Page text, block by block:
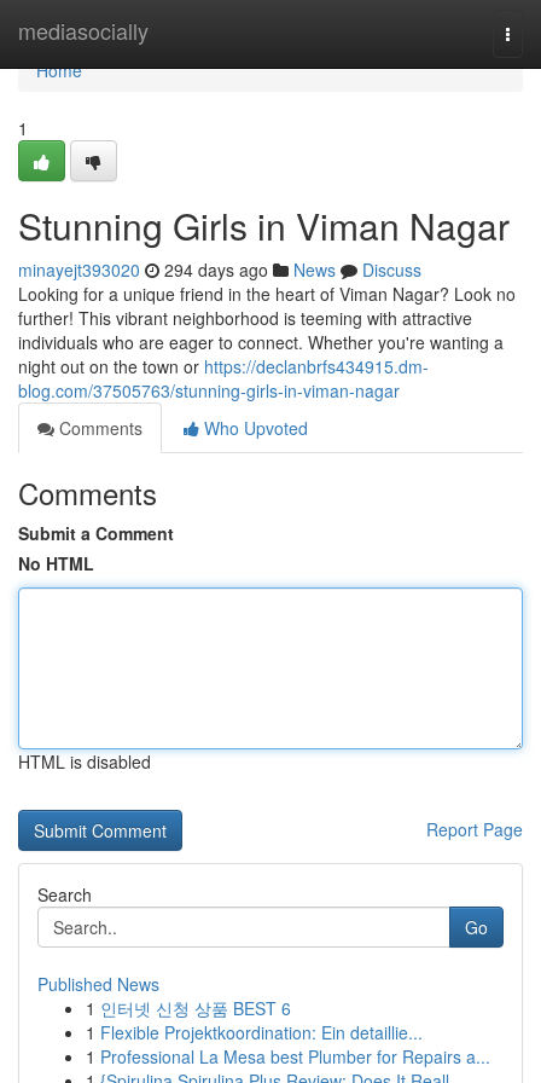
mediasocially
Home
Home
1
Stunning Girls in Viman Nagar
minayejt393020 294 days ago News
Discuss
Looking for a unique friend in the heart of Viman Nagar? Look no
further! This vibrant neighborhood is teeming with attractive
individuals who are eager to connect. Whether you're wanting a
night out on the town or https://declanbrfs434915.dm-
blog.com/37505763/stunning-girls-in-viman-nagar
Comments
Who Upvoted
Comments
Submit a Comment
No HTML
HTML is disabled
Report Page
Search
Go
Published News
1 인터넷 신청 상품 BEST 6
1 Flexible Projektkoordination: Ein detaillie...
1 Professional La Mesa best Plumber for Repairs a...